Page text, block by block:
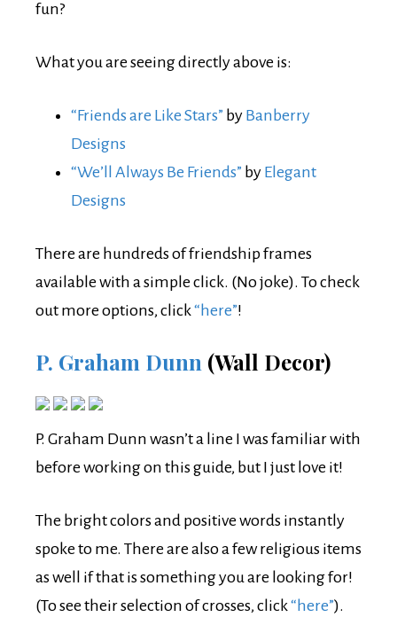
fun?
What you are seeing directly above is:
“Friends are Like Stars” by Banberry
Designs
“We’ll Always Be Friends” by Elegant
Designs
There are hundreds of friendship frames
available with a simple click. (No joke). To check
out more options, click“here”!
P. Graham Dunn (Wall Decor)
P. Graham Dunn wasn’t a line I was familiar with
before working on this guide, but I just love it!
The bright colors and positive words instantly
spoke to me. There are also a few religious items
as well if that is something you are looking for!
(To see their selection of crosses, click“here”).